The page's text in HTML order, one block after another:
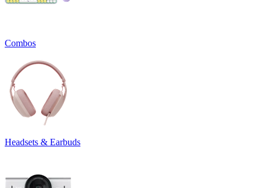
Combos
Headsets & Earbuds